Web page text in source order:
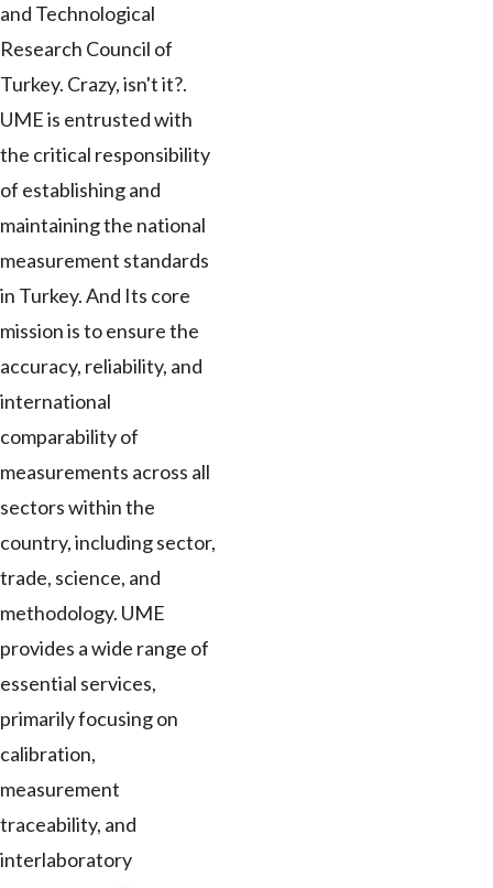
and Technological
Research Council of
Turkey. Crazy, isn't it?.
UME is entrusted with
the critical responsibility
of establishing and
maintaining the national
measurement standards
in Turkey. And Its core
mission is to ensure the
accuracy, reliability, and
international
comparability of
measurements across all
sectors within the
country, including sector,
trade, science, and
methodology. UME
provides a wide range of
essential services,
primarily focusing on
calibration,
measurement
traceability, and
interlaboratory